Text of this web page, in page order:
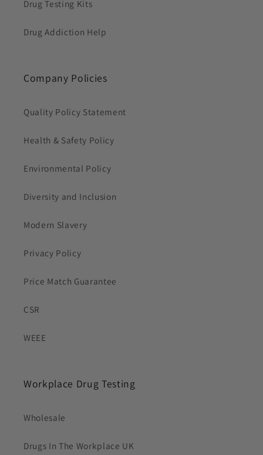
Drug Testing Kits
Drug Addiction Help
Company Policies
Quality Policy Statement
Health & Safety Policy
Environmental Policy
Diversity and Inclusion
Modern Slavery
Privacy Policy
Price Match Guarantee
CSR
WEEE
Workplace Drug Testing
Wholesale
Drugs In The Workplace UK